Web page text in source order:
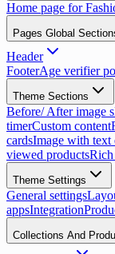
Home page for
Pages Global
Header
FooterAge verifier
Theme Sections
Before/ After image
timerCustom content
cardsImage with text
viewed products
Theme Settings
General settings
appsIntegration
Collections And